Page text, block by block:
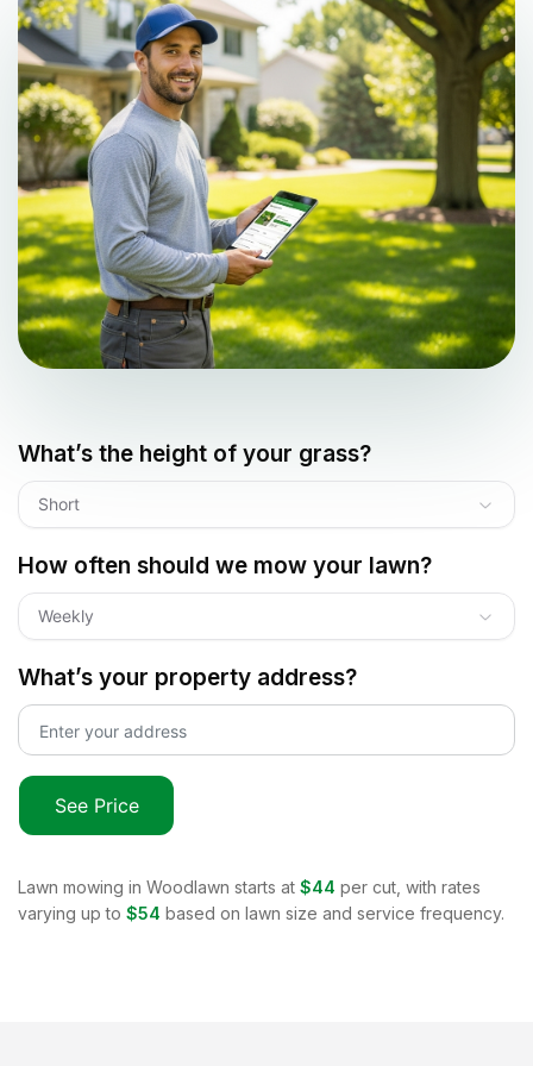
What’s the height of your grass?
Short
How often should we mow your lawn?
Weekly
What’s your property address?
See Price
Lawn mowing in Woodlawn starts at $44 per cut, with rates
varying up to $54 based on lawn size and service frequency.